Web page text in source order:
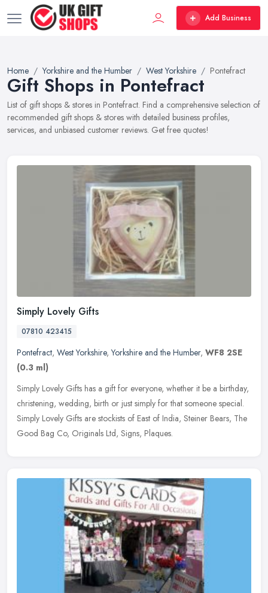
Add Business
Home Yorkshire and the Humber West Yorkshire Pontefract
Gift Shops in Pontefract
List of gift shops & stores in Pontefract. Find a comprehensive selection of
recommended gift shops & stores with detailed business profiles,
services, and unbiased customer reviews. Get free quotes!
Simply Lovely Gifts
07810 423415
Pontefract, West Yorkshire,Yorkshire and the Humber, WF8 2SE
(0.3 ml)
Simply Lovely Gifts has a gift for everyone, whether it be a birthday,
christening, wedding, birth or just simply for that someone special.
Simply Lovely Gifts are stockists of East of India, Steiner Bears, The
Good Bag Co, Originals Ltd, Signs, Plaques.